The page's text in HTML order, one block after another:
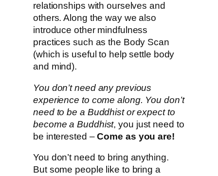
relationships with ourselves and
others. Along the way we also
introduce other mindfulness
practices such as the Body Scan
(which is useful to help settle body
and mind).
You don’t need any previous
experience to come along. You don’t
need to be a Buddhist or expect to
become a Buddhist, you just need to
be interested –Come as you are!
You don’t need to bring anything.
But some people like to bring a